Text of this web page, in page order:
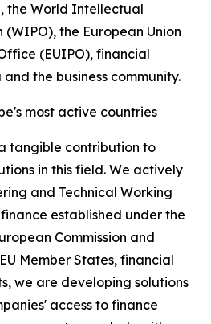
the World Intellectual
the European Union
(EUIPO), financial
the business community.
most active countries
tangible contribution to
in this field. We actively
and Technical Working
established under the
Commission and
Member States, financial
we are developing solutions
access to finance